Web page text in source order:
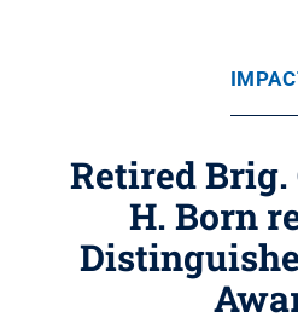
Retired Brig.
H. Born